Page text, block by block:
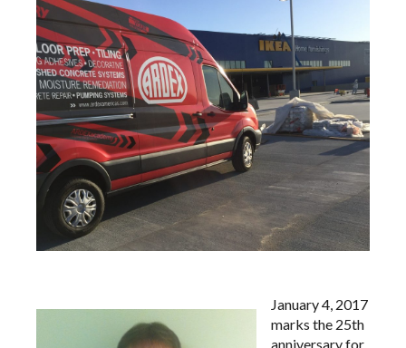
January 4, 2017
marks the 25th
anniversary for